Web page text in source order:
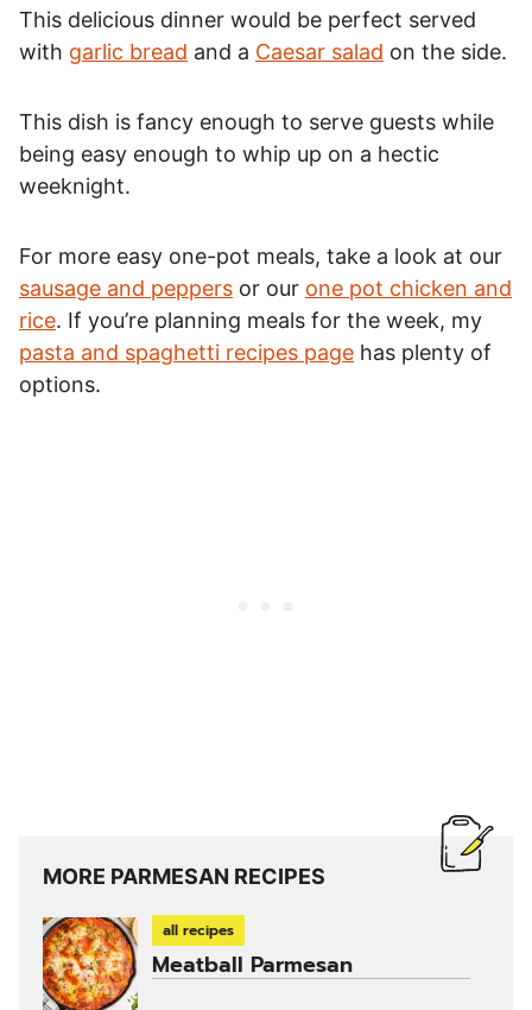
This delicious dinner would be perfect served
with garlic bread and a Caesar salad on the side.
This dish is fancy enough to serve guests while
being easy enough to whip up on a hectic
weeknight.
For more easy one-pot meals, take a look at our
sausage and peppers or our one pot chicken and
rice. If you’re planning meals for the week, my
pasta and spaghetti recipes page has plenty of
options.
MORE PARMESAN RECIPES
all recipes
Meatball Parmesan